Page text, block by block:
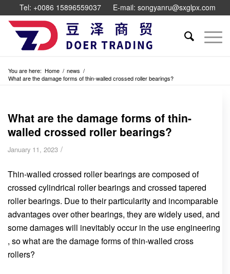
Tel: +0086 15896559037 E-mail: songyanru@sxglpx.com
You are here: Home / news /
What are the damage forms of thin-walled crossed roller bearings?
What are the damage forms of thin-
walled crossed roller bearings?
January 11, 2023 /
Thin-walled crossed roller bearings are composed of
crossed cylindrical roller bearings and crossed tapered
roller bearings. Due to their particularity and incomparable
advantages over other bearings, they are widely used, and
some damages will inevitably occur in the use engineering
, so what are the damage forms of thin-walled cross
rollers?